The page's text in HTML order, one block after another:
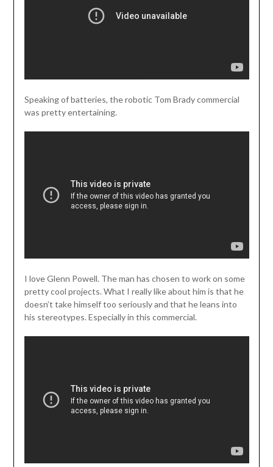
Speaking of batteries, the robotic Tom Brady commercial
was pretty entertaining.
I love Glenn Powell. The man has chosen to work on some
pretty cool projects. What I really like about him is that he
doesn’t take himself too seriously and that he leans into
his stereotypes. Especially in this commercial.